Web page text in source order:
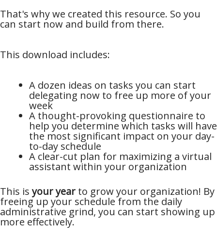
That's why we created this resource. So you
can start now and build from there.
This download includes:
A dozen ideas on tasks you can start
delegating now to free up more of your
week
A thought-provoking questionnaire to
help you determine which tasks will have
the most significant impact on your day-
to-day schedule
A clear-cut plan for maximizing a virtual
assistant within your organization
This isyour year to grow your organization! By
freeing up your schedule from the daily
administrative grind, you can start showing up
more effectively.